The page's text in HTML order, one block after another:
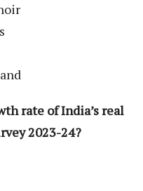
rate of India’s real
2023-24?